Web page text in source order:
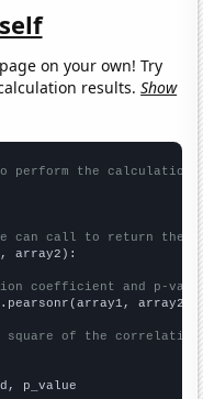
on your own! Try
results.Show
perform the calculation
can call to return the
array2):
coefficient and p-
array2)
square of the
p_value